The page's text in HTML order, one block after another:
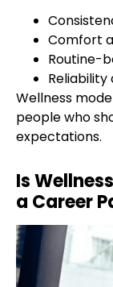
Comfort
Routine-
Wellness
people who
expectations.
Is
a Career